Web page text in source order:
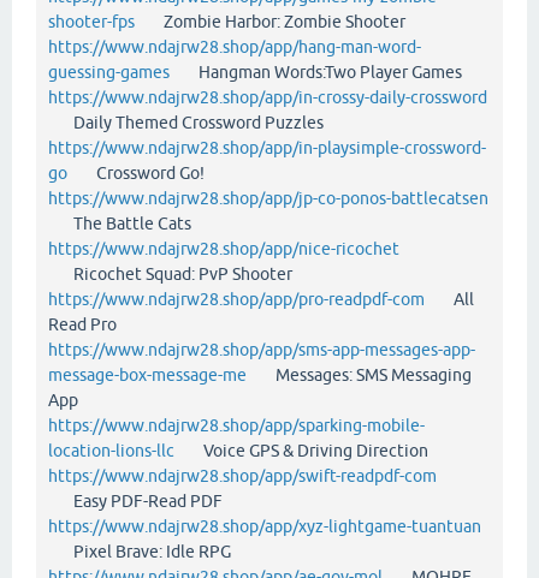
shooter-fps Zombie Harbor: Zombie Shooter
https://www.ndajrw28.shop/app/hang-man-word-
guessing-games Hangman Words:Two Player Games
https://www.ndajrw28.shop/app/in-crossy-daily-crossword
Daily Themed Crossword Puzzles
https://www.ndajrw28.shop/app/in-playsimple-crossword-
go Crossword Go!
https://www.ndajrw28.shop/app/jp-co-ponos-battlecatsen
The Battle Cats
https://www.ndajrw28.shop/app/nice-ricochet
Ricochet Squad: PvP Shooter
https://www.ndajrw28.shop/app/pro-readpdf-com All
Read Pro
https://www.ndajrw28.shop/app/sms-app-messages-app-
message-box-message-me Messages: SMS Messaging
App
https://www.ndajrw28.shop/app/sparking-mobile-
location-lions-llc Voice GPS & Driving Direction
https://www.ndajrw28.shop/app/swift-readpdf-com
Easy PDF-Read PDF
https://www.ndajrw28.shop/app/xyz-lightgame-tuantuan
Pixel Brave: Idle RPG